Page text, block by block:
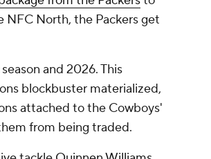
NFC North, the Packers get
and 2026. This
blockbuster materialized,
attached to the Cowboys'
from being traded.